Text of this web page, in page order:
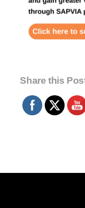
Share this